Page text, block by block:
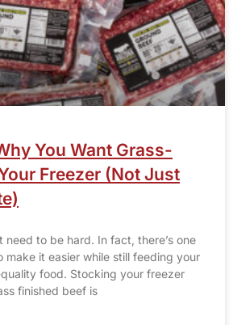
You Want Grass-
Freezer (Not Just
need to be hard. In fact, there’s one
make it easier while still feeding your
food. Stocking your freezer
finished beef is